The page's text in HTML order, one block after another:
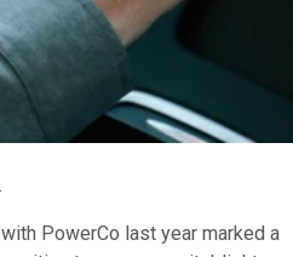
PowerCo last year marked a